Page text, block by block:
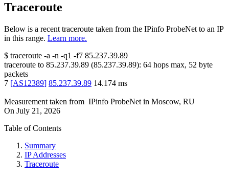
Traceroute
Below is a recent traceroute taken from the IPinfo ProbeNet to an IP
in this range. Learn more.
$ traceroute -a -n -q1 -f7 85.237.39.89
traceroute to 85.237.39.89 (85.237.39.89): 64 hops max, 52 byte
packets
7 [AS12389] 85.237.39.89 14.174 ms
Measurement taken from IPinfo ProbeNet in Moscow, RU
On July 21, 2026
Table of Contents
Summary
IP Addresses
Traceroute